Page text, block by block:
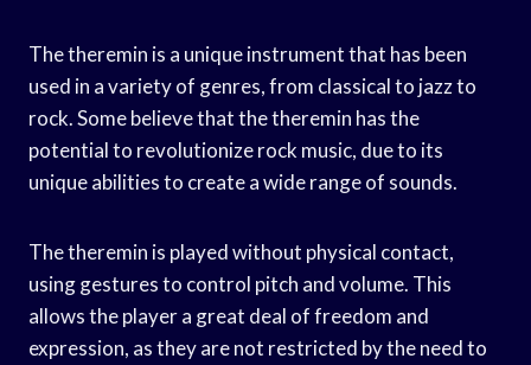
The theremin is a unique instrument that has been
used in a variety of genres, from classical to jazz to
rock. Some believe that the theremin has the
potential to revolutionize rock music, due to its
unique abilities to create a wide range of sounds.
The theremin is played without physical contact,
using gestures to control pitch and volume. This
allows the player a great deal of freedom and
expression, as they are not restricted by the need to